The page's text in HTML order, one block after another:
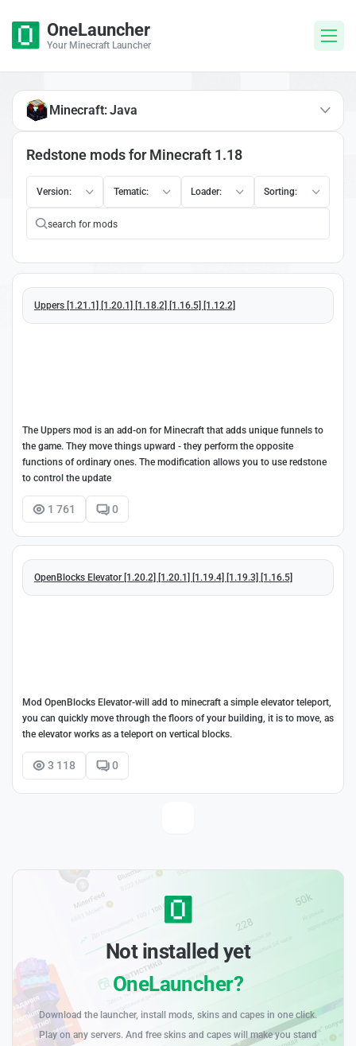
OneLauncher
Your Minecraft Launcher
Redstone mods for Minecraft 1.18
Version: Tematic: Loader: Sorting:
Uppers [1.21.1] [1.20.1] [1.18.2] [1.16.5] [1.12.2]
The Uppers mod is an add-on for Minecraft that adds unique funnels to
the game. They move things upward - they perform the opposite
functions of ordinary ones. The modification allows you to use redstone
to control the update
1 761 0
OpenBlocks Elevator [1.20.2] [1.20.1] [1.19.4] [1.19.3] [1.16.5]
Mod OpenBlocks Elevator-will add to minecraft a simple elevator teleport,
you can quickly move through the floors of your building, it is to move, as
the elevator works as a teleport on vertical blocks.
3 118 0
Minecraft: Java
Not installed yet
OneLauncher?
Download the launcher, install mods, skins and capes in one click.
Play on any servers. And free skins and capes will make you stand